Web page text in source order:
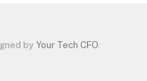
by Your Tech CFO.